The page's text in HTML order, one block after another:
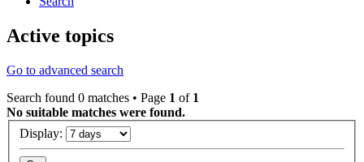
Active topics
Go to advanced search
Search found 0 matches • Page 1 of 1
No suitable matches were found.
Display: